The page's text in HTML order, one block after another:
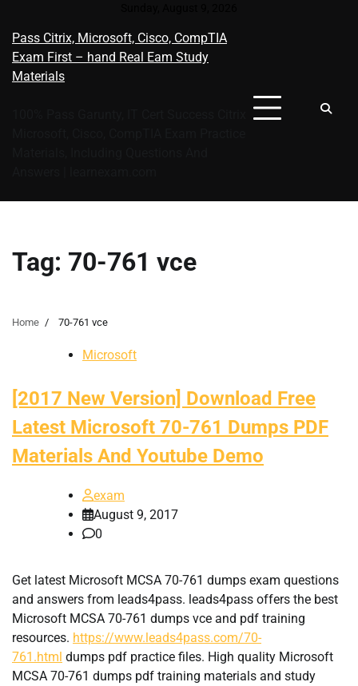
content
Pass Citrix, Microsoft, Cisco, CompTIA
Exam First – hand Real Eam Study
Materials
Tag: 70-761 vce
Home 70-761 vce
Microsoft
[2017 New Version] Download Free
Latest Microsoft 70-761 Dumps PDF
Materials And Youtube Demo
exam
August 9, 2017
0
Get latest Microsoft MCSA 70-761 dumps exam questions
and answers from leads4pass. leads4pass offers the best
Microsoft MCSA 70-761 dumps vce and pdf training
resources. https://www.leads4pass.com/70-
761.html dumps pdf practice files. High quality Microsoft
MCSA 70-761 dumps pdf training materials and study